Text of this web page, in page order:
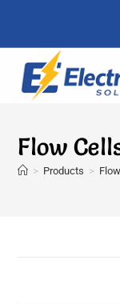
Flow
> Products >